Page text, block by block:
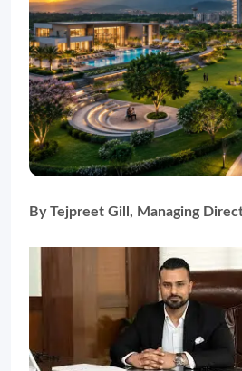
By Tejpreet Gill, Managing